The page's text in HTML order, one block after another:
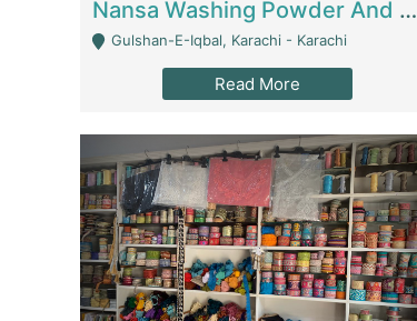
Nansa Washing Powder And Household Cleaning Supplies | Product Website
Gulshan-E-Iqbal, Karachi - Karachi
Read More